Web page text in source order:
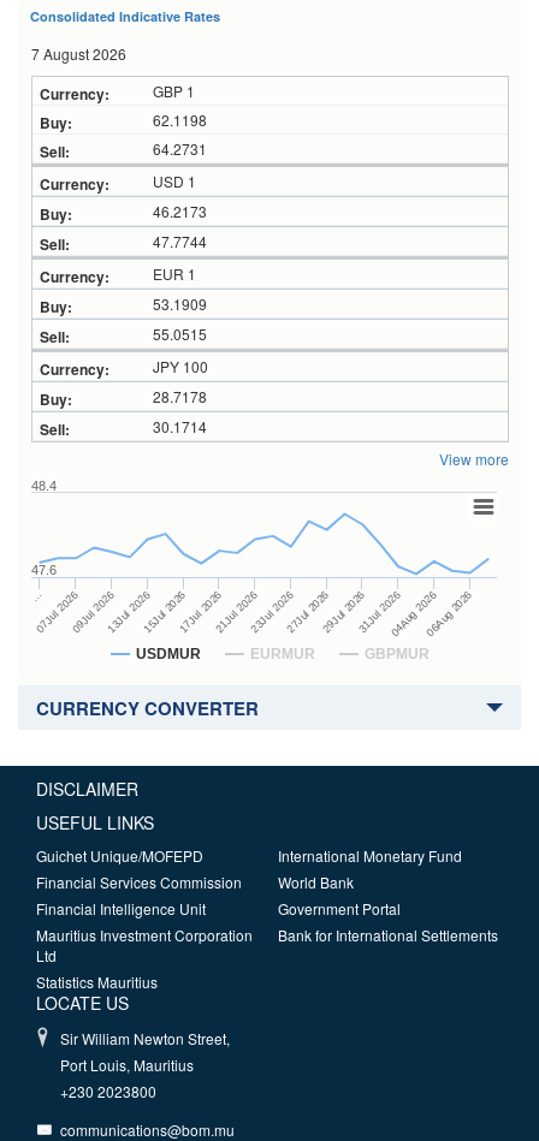
Consolidated Indicative Rates
7 August 2026
GBP 1
62.1198
64.2731
USD 1
46.2173
47.7744
EUR 1
53.1909
55.0515
JPY 100
28.7178
30.1714
View more
USDMUR EURMUR GBPMUR
…
07Jul 202609Jul 202613Jul 202615Jul 202617Jul 202621Jul 202623Jul 202627Jul 202629Jul 202631Jul 202604Aug 202606Aug 2026
47.6
48.4
CURRENCY CONVERTER
DISCLAIMER
USEFUL LINKS
Guichet Unique/MOFEPD
Financial Services Commission
Financial Intelligence Unit
Mauritius Investment Corporation
Ltd
Statistics Mauritius
International Monetary Fund
World Bank
Government Portal
Bank for International Settlements
LOCATE US
Sir William Newton Street,
Port Louis, Mauritius
+230 2023800
communications@bom.mu